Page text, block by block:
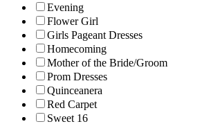
Evening
Flower Girl
Girls Pageant Dresses
Homecoming
Mother of the Bride/Groom
Prom Dresses
Quinceanera
Red Carpet
Sweet 16